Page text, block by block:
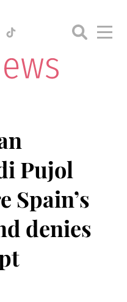
Pujol
Spain’s
denies